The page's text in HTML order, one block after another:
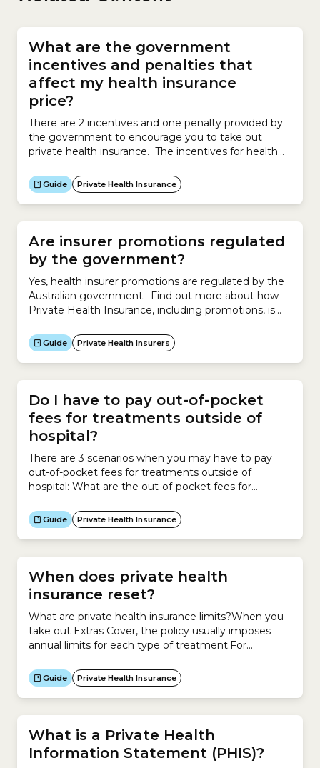
What are the government
incentives and penalties that
affect my health insurance
price?
There are 2 incentives and one penalty provided by
the government to encourage you to take out
private health insurance. The incentives for health
The incentives are: Government RebateAlso known
as the Private Health Insurance Rebate, the
Government Rebate reduces your health insurance
premium. The Rebate is based on...
Guide Private Health Insurance
Are insurer promotions regulated
by the government?
Yes, health insurer promotions are regulated by the
Australian government. Find out more about how
Private Health Insurance, including promotions, is
Guide Private Health Insurers
Do I have to pay out-of-pocket
fees for treatments outside of
hospital?
There are 3 scenarios when you may have to pay
out-of-pocket fees for treatments outside of
hospital: What are the out-of-pocket fees for
your diagnostic test outside a hospital, such as blood
tests and radiology services, it will pay 85% of the
Medicare Benefits Schedule (MBS) Fee. If the
service provider...
Guide Private Health Insurance
When does private health
insurance reset?
What are private health insurance limits?When you
take out Extras Cover, the policy usually imposes
annual limits for each type of treatment.For
dental treatments or $400 per year for
physiotherapy.When do private health insurance
limits reset?These limits reset each year.The date
when your limits reset...
Guide Private Health Insurance
What is a Private Health
Information Statement (PHIS)?